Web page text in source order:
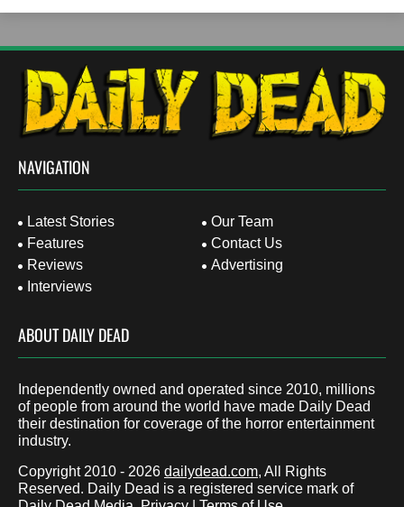
NAVIGATION
Latest Stories
Features
Reviews
Interviews
Our Team
Contact Us
Advertising
ABOUT DAILY DEAD
Independently owned and operated since 2010, millions
of people from around the world have made Daily Dead
their destination for coverage of the horror entertainment
industry.
Copyright 2010 - 2026 dailydead.com, All Rights
Reserved. Daily Dead is a registered service mark of